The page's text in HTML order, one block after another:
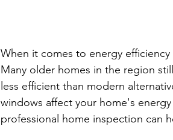
When it comes to energy
Many older homes in the region
less efficient than modern
windows affect your home's
professional home inspection can